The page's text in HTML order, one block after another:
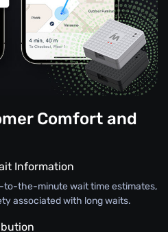
Comfort and
Information
to-the-minute wait time estimates,
associated with long waits.